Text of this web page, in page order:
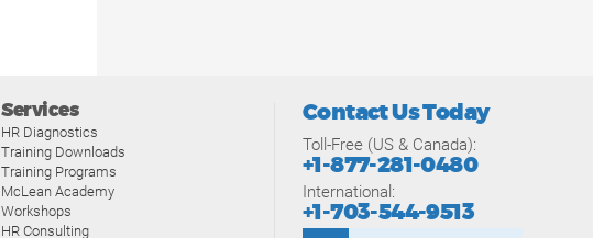
Services
HR Diagnostics
Training Downloads
Training Programs
McLean Academy
Workshops
HR Consulting
Contact Us Today
Toll-Free (US & Canada):
+1-877-281-0480
International:
+1-703-544-9513